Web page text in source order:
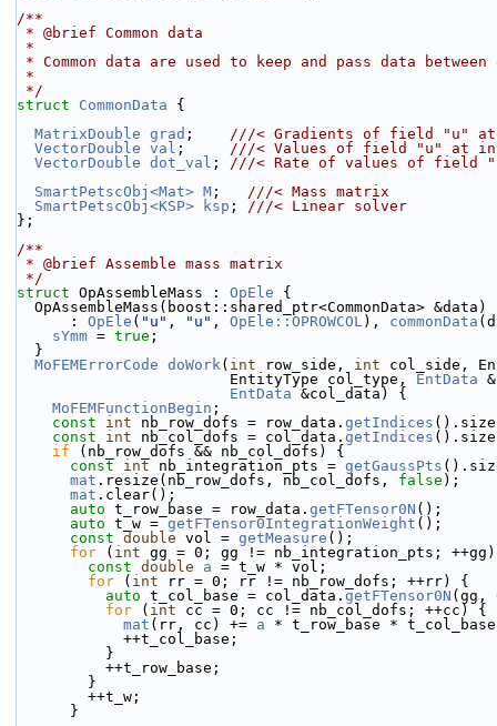
/**
* @brief Common data
*
* Common data are used to keep and pass data between
*
*/
struct CommonData {
MatrixDouble grad ; ///< Gradients of field "u"
VectorDouble val ; ///< Values of field "u" at
VectorDouble dot_val ; ///< Rate of values of field
SmartPetscObj<Mat> M ; ///< Mass matrix
SmartPetscObj<KSP>
ksp ; ///< Linear solver
};
/**
* @brief Assemble mass matrix
*/
struct OpAssembleMass : OpEle {
  OpAssembleMass(boost::shared_ptr<CommonData> &data)
      :
OpEle ( "u" , "u" , OpEle::OPROWCOL), commonData
sYmm = true ;
  }
MoFEMErrorCode doWork( int row_side, int col_side,
                        EntityType col_type,
EntData
EntData &col_data) {
MoFEMFunctionBegin ;
const
int nb_row_dofs = row_data. getIndices
const
int nb_col_dofs = col_data. getIndices
if (nb_row_dofs && nb_col_dofs) {
const
int nb_integration_pts = getGaussPts
mat .resize(nb_row_dofs, nb_col_dofs, false );
mat .clear();
auto t_row_base = row_data. getFTensor0N ();
auto t_w = getFTensor0IntegrationWeight ();
const double vol = getMeasure ();
for ( int gg = 0; gg != nb_integration_pts;
const double a = t_w * vol;
for ( int rr = 0; rr != nb_row_dofs; ++rr) {
auto t_col_base = col_data. getFTensor0N (gg,
for ( int cc = 0; cc != nb_col_dofs; ++cc) {
mat (rr, cc) += a * t_row_base *
            ++t_col_base;
          }
          ++t_row_base;
        }
        ++t_w;
      }